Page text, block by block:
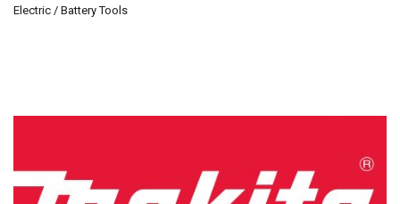
Electric / Battery Tools